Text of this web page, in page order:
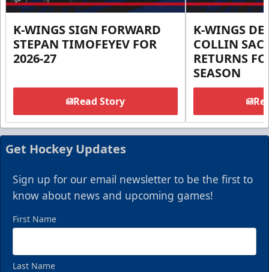
K-WINGS SIGN FORWARD
STEPAN TIMOFEYEV FOR
2026-27
Read Story
K-WINGS
COLLIN
RETURNS
SEASON
Get Hockey Updates
Sign up for our email newsletter to be the first to
know about news and upcoming games!
First Name
Last Name